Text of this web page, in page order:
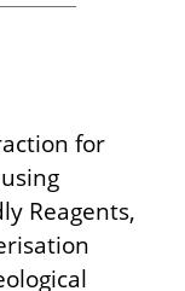
for
using
Reagents,